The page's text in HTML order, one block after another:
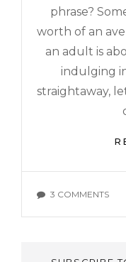
phrase?
worth of an
an adult is
indulging
straightaway,
3 COMMENTS